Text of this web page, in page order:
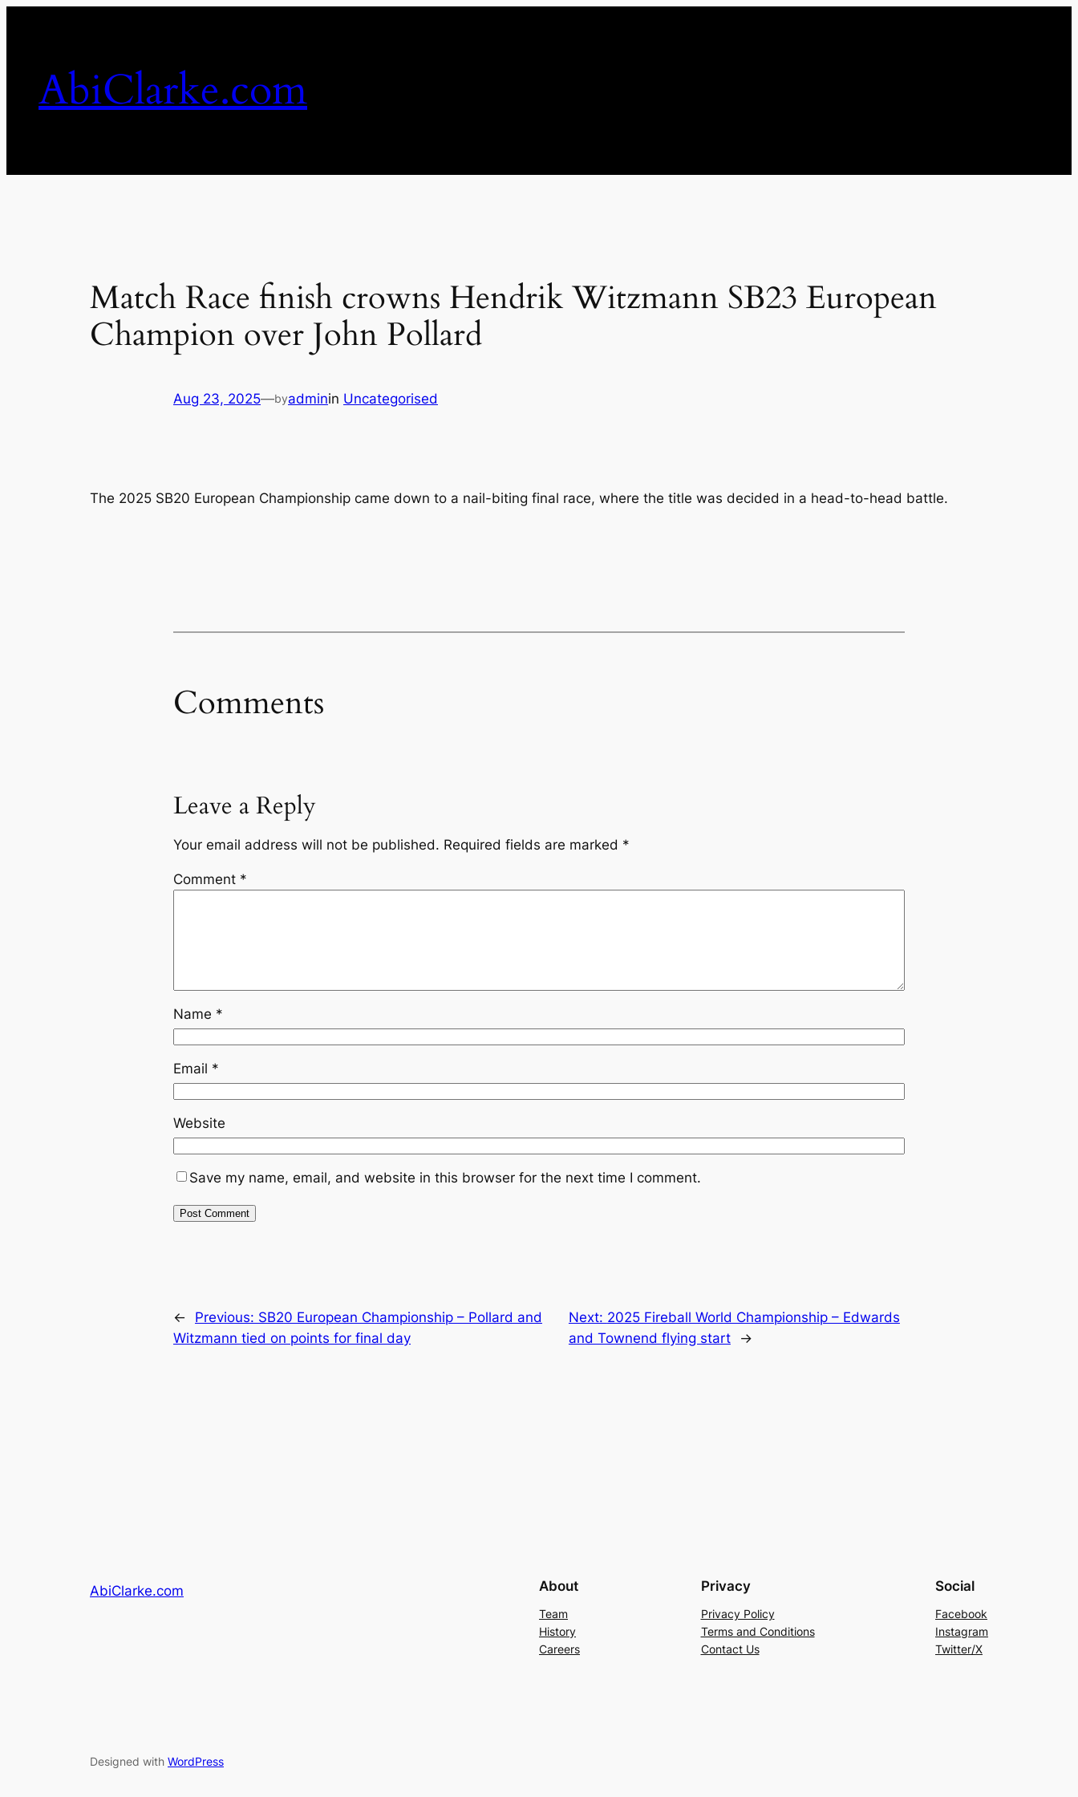
AbiClarke.com
Match Race finish crowns Hendrik Witzmann SB23 European
Champion over John Pollard
Aug 23, 2025—byadminin Uncategorised
The 2025 SB20 European Championship came down to a nail-biting final race, where the title was decided in a head-to-head battle.
Comments
Leave a Reply
Your email address will not be published. Required fields are marked *
Comment *
Name *
Email *
Website
Save my name, email, and website in this browser for the next time I comment.
← Previous: SB20 European Championship – Pollard and
Witzmann tied on points for final day
Next: 2025 Fireball World Championship – Edwards
and Townend flying start
→
AbiClarke.com About
Team
History
Careers
Privacy
Privacy Policy
Terms and Conditions
Contact Us
Social
Facebook
Instagram
Twitter/X
Designed with WordPress